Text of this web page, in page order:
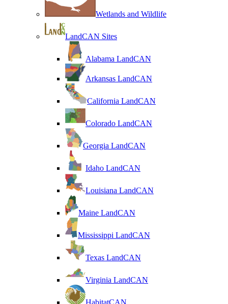
Wetlands and Wildlife
LandCAN Sites
Alabama LandCAN
Arkansas LandCAN
California LandCAN
Colorado LandCAN
Georgia LandCAN
Idaho LandCAN
Louisiana LandCAN
Maine LandCAN
Mississippi LandCAN
Texas LandCAN
Virginia LandCAN
HabitatCAN